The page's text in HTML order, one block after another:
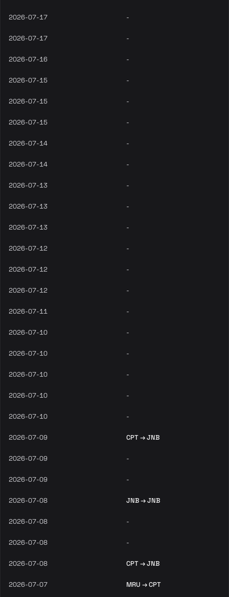
2026-07-17 -
2026-07-17 -
2026-07-16 -
2026-07-15 -
2026-07-15 -
2026-07-15 -
2026-07-14 -
2026-07-14 -
2026-07-13 -
2026-07-13 -
2026-07-13 -
2026-07-12 -
2026-07-12 -
2026-07-12 -
2026-07-11 -
2026-07-10 -
2026-07-10 -
2026-07-10 -
2026-07-10 -
2026-07-10 -
2026-07-09 CPT → JNB
2026-07-09 -
2026-07-09 -
2026-07-08 JNB → JNB
2026-07-08 -
2026-07-08 -
2026-07-08 CPT → JNB
2026-07-07 MRU → CPT